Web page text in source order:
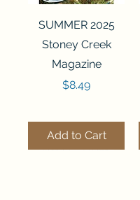
Quick View
SUMMER 2025
Stoney Creek
Magazine
Price
$8.49
Add to Cart